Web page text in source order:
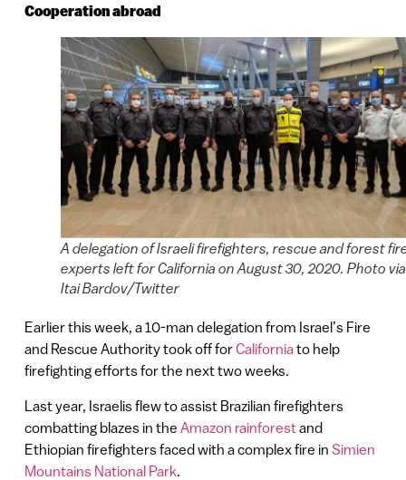
Cooperation abroad
A delegation of Israeli firefighters, rescue and forest
experts left for California on August 30, 2020. Photo via
Itai Bardov/Twitter
Earlier this week, a 10-man delegation from Israel’s Fire
and Rescue Authority took off forCaliforniato help
firefighting efforts for the next two weeks.
Last year, Israelis flew to assist Brazilian firefighters
combatting blazes in the Amazon rainforestand
Ethiopian firefighters faced with a complex fire in Simien
Mountains National Park.